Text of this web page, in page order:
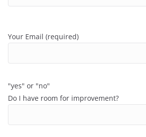
Your Email (required)
"yes" or "no"
Do I have room for improvement?